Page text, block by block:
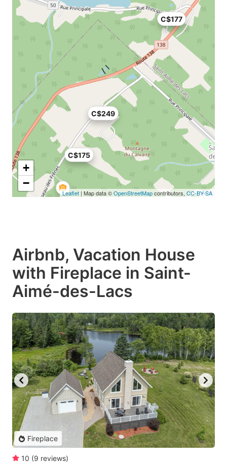
C$177
C$249
C$175
+
−
Leaflet | Map data ©OpenStreetMapcontributors, CC-BY-SA
Airbnb, Vacation House
with Fireplace in Saint-
Aimé-des-Lacs
Fireplace
10 (9 reviews)